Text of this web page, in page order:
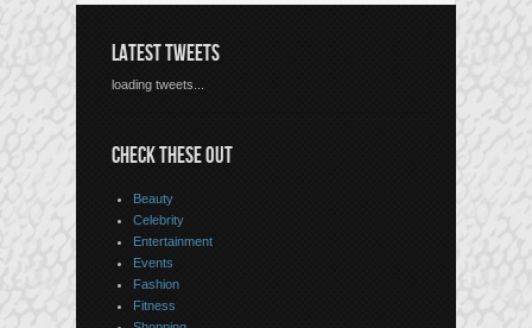
LATEST TWEETS
loading tweets...
CHECK THESE OUT
Beauty
Celebrity
Entertainment
Events
Fashion
Fitness